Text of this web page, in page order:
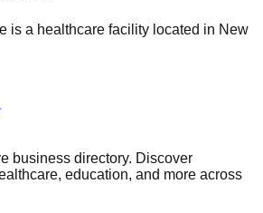
is a healthcare facility located in New
business directory. Discover
education, and more across